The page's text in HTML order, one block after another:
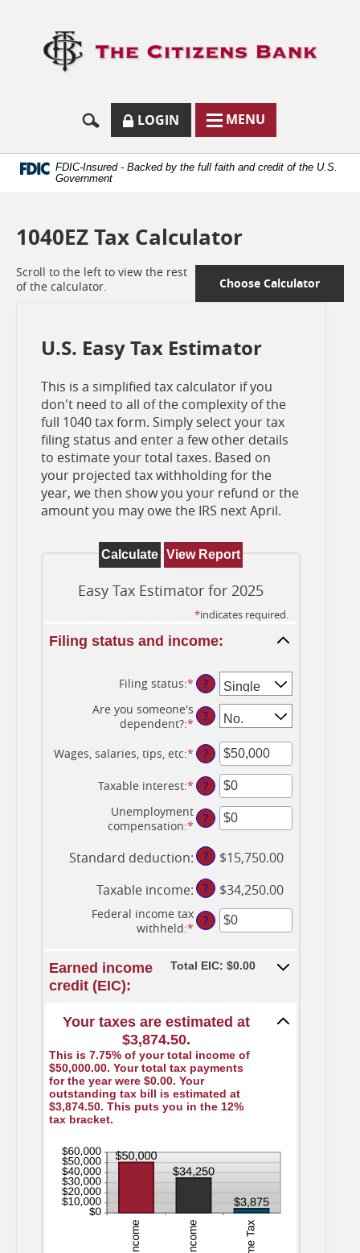
Document
5.0
higher
to
MENU
TOGGLE
BUTTON
MENU
SECURE
LOGIN
FORM
ICON.
BUTTON
TOGGLES
ONLINE
BANKING
LOGIN MODAL
FDIC-Insured - Backed by the full faith and credit of the U.S.
Government
1040EZ Tax Calculator
Choose Calculator
Scroll to the left to view the rest
of the calculator.
U.S. Easy Tax Estimator
This is a simplified tax calculator if you
don't need to all of the complexity of the
full 1040 tax form. Simply select your tax
filing status and enter a few other details
to estimate your total taxes. Based on
your projected tax withholding for the
year, we then show you your refund or the
amount you may owe the IRS next April.
Easy Tax Estimator for 2025
*indicates required.
Filing status and income:
Filing status:*
?
Are you someone's
dependent?:*
?
Wages, salaries, tips, etc:* Enter
an
amount
between
$0
and
?
Taxable interest:* Enter
an
amount
between
$0
and
?
Unemployment
compensation:* Enter
amount
between
$0
and
$10,000,000
?
Standard deduction: ?
$15,750.00
Taxable income: ? $34,250.00
Federal income tax
withheld:* Enter
amount
between
$1,000,000
?
Earned income
credit (EIC):
Total EIC: $0.00
Your taxes are estimated at
$3,874.50.
This is 7.75% of your total income of
$50,000.00. Your total tax payments
for the year were $0.00. Your
outstanding tax bill is estimated at
$3,874.50. This puts you in the 12%
tax bracket.